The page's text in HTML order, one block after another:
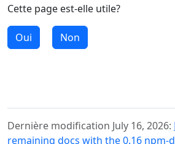
Cette page est-elle utile?
Oui Non
Dernière modification July 16, 2026:
remaining docs with the 0.16 npm-